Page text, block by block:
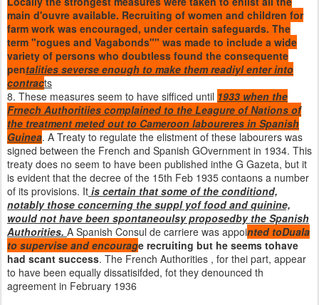
main d'ouvre available. Recruiting of women and children for
farm work was encouraged, under certain safeguards. The
term "rogues and Vagabonds"" was made to include a wide
variety of persons who doubtless found the consequente
pentalities severse enough to make them readiyl enter into
contracts
8. These measures seem to have sifficed until 1933 when the
Frnech Authoritiies complained to the Leagure of Nations of
the treatment meted out to Cameroon laboureres in Spanish
Guinea. A Treaty to regulate the elistment of these labourers was
signed between the French and Spanish GOvernment in 1934. This
treaty does no seem to have been published inthe G Gazeta, but it
is evident that the decree of the 15th Feb 1935 contaons a number
of its provisions. It is certain that some of the conditiond,
notably those concerning the suppl yof food and quinine,
would not have been spontaneoulsy proposedby the Spanish
Authorities. A Spanish Consul de carriere was appointed toDuala
to supervise and encourage recruiting but he seems tohave
had scant success. The French Authorities , for thei part, appear
to have been equally dissatisifded, fot they denounced th
agreement in February 1936